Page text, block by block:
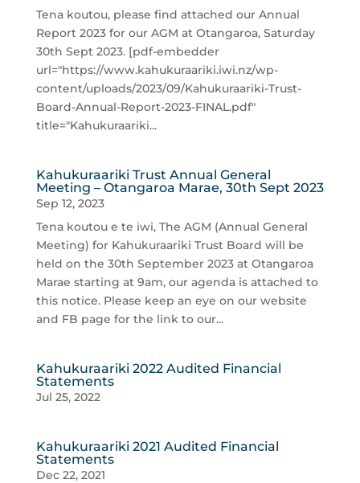
Tena koutou, please find attached our Annual
Report 2023 for our AGM at Otangaroa, Saturday
30th Sept 2023. [pdf-embedder
url="https://www.kahukuraariki.iwi.nz/wp-
content/uploads/2023/09/Kahukuraariki-Trust-
Board-Annual-Report-2023-FINAL.pdf"
title="Kahukuraariki...
Kahukuraariki Trust Annual General
Meeting – Otangaroa Marae, 30th Sept 2023
Sep 12, 2023
Tena koutou e te iwi, The AGM (Annual General
Meeting) for Kahukuraariki Trust Board will be
held on the 30th September 2023 at Otangaroa
Marae starting at 9am, our agenda is attached to
this notice. Please keep an eye on our website
and FB page for the link to our...
Kahukuraariki 2022 Audited Financial
Statements
Jul 25, 2022
Kahukuraariki 2021 Audited Financial
Statements
Dec 22, 2021